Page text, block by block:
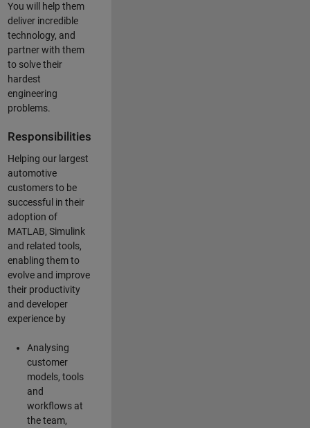
You will help them
deliver incredible
technology, and
partner with them
to solve their
hardest
engineering
problems.
Responsibilities
Helping our largest
automotive
customers to be
successful in their
adoption of
MATLAB, Simulink
and related tools,
enabling them to
evolve and improve
their productivity
and developer
experience by
Analysing
customer
models, tools
and
workflows at
the team,